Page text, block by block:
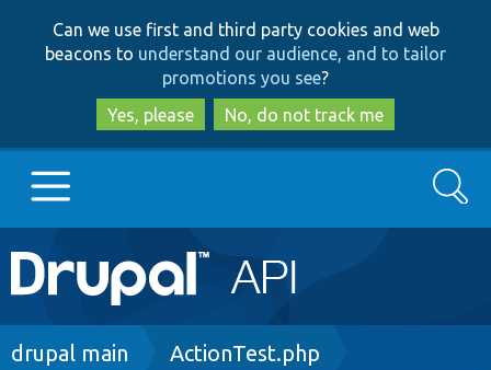
to
main
content
to
search
Can we use first and third party cookies and web
beacons to understand our audience, and to tailor
promotions you see?
Yes, please
No, do not track me
Main
navigation
Go to Drupal.org
Search
Breadcrumb
drupal main ActionTest.php